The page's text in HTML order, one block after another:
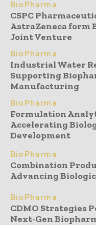
BioPharma
CSPC
AstraZeneca form
Joint Venture
BioPharma
Industrial Water
Supporting
Manufacturing
BioPharma
Formulation
Accelerating
Development
BioPharma
Combination
Advancing
BioPharma
CDMO Strategies
Next-Gen